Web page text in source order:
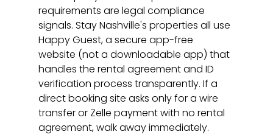
requirements are legal compliance
signals. Stay Nashville's properties all use
Happy Guest, a secure app-free
website (not a downloadable app) that
handles the rental agreement and ID
verification process transparently. If a
direct booking site asks only for a wire
transfer or Zelle payment with no rental
agreement, walk away immediately.